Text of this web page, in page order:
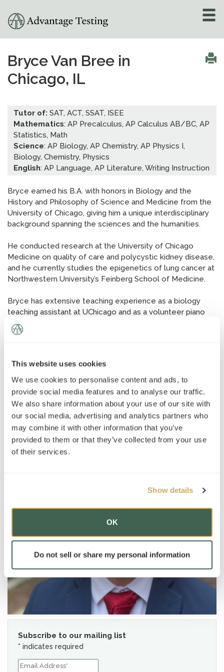
This website uses cookies
We use cookies to personalise content and ads, to
provide social media features and to analyse our traffic.
We also share information about your use of our site with
our social media, advertising and analytics partners who
may combine it with other information that you’ve
provided to them or that they’ve collected from your use
of their services.
Show details
OK
Do not sell or share my personal information
Admissions Counseling
Locations»
AT Foundation»
Bryce Van Bree in
Chicago, IL
Tutor of: SAT, ACT, SSAT, ISEE
Mathematics: AP Precalculus, AP Calculus AB/BC, AP
Statistics, Math
Science: AP Biology, AP Chemistry, AP Physics I,
Biology, Chemistry, Physics
English: AP Language, AP Literature, Writing Instruction
Bryce earned his B.A. with honors in Biology and the
History and Philosophy of Science and Medicine from the
University of Chicago, giving him a unique interdisciplinary
background spanning the sciences and the humanities.
He conducted research at the University of Chicago
Medicine on quality of care and polycystic kidney disease,
and he currently studies the epigenetics of lung cancer at
Northwestern University’s Feinberg School of Medicine.
Bryce has extensive teaching experience as a biology
teaching assistant at UChicago and as a volunteer piano
instructor for students from underserved schools. As the
oldest of six children, he has also spent years tutoring his
Subscribe to our mailing list
* indicates required